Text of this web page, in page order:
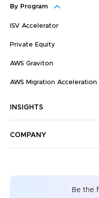
By Program
ISV Accelerator
Private Equity
AWS Graviton
AWS Migration Acceleration
INSIGHTS
COMPANY
Be the